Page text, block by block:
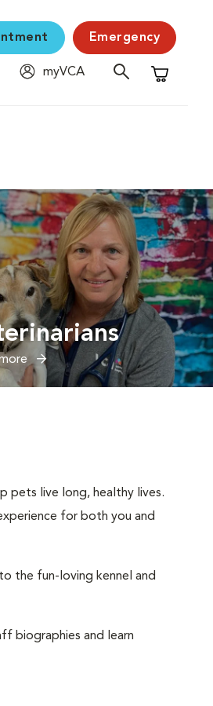
Emergency
myVCA
Shopping
pets live long, healthy lives.
for both you and
the fun-loving kennel and
biographies and learn